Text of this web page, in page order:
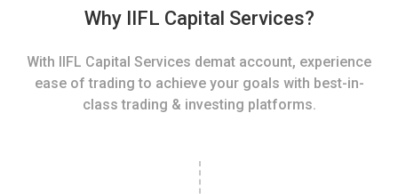
Why IIFL Capital Services?
With IIFL Capital Services demat account, experience
ease of trading to achieve your goals with best-in-
class trading & investing platforms.